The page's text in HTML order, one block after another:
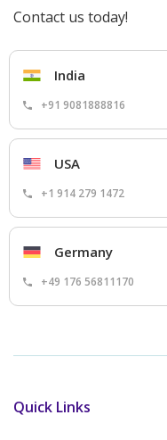
Contact us today!
India
+91 9081888816
USA
+1 914 279 1472
Germany
+49 176 56811170
Quick Links